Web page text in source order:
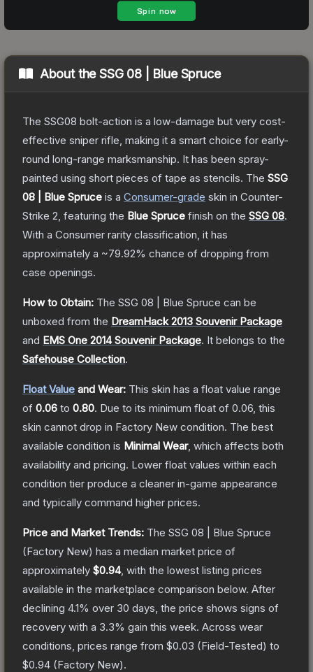
About theSSG 08 | Blue Spruce
The SSG08 bolt-action is a low-damage but very cost-
effective sniper rifle, making it a smart choice for early-
round long-range marksmanship. It has been spray-
painted using short pieces of tape as stencils. The SSG
08 | Blue Spruce is a Consumer-grade skin in Counter-
Strike 2 , featuring the Blue Spruce finish on the SSG 08.
With a Consumer rarity classification, it has
approximately a ~79.92% chance of dropping from
case openings.
How to Obtain: The SSG 08 | Blue Spruce can be
unboxed from the DreamHack 2013 Souvenir Package
and EMS One 2014 Souvenir Package. It belongs to the
Safehouse Collection.
Float Value and Wear: This skin has a float value range
of 0.06 to 0.80. Due to its minimum float of 0.06 , this
skin cannot drop in Factory New condition. The best
available condition is Minimal Wear, which affects both
availability and pricing. Lower float values within each
condition tier produce a cleaner in-game appearance
and typically command higher prices.
Price and Market Trends: The SSG 08 | Blue Spruce
(Factory New) has a median market price of
approximately $0.94, with the lowest listing prices
available in the marketplace comparison below. After
declining 4.1% over 30 days, the price shows signs of
recovery with a 3.3% gain this week. Across wear
conditions, prices range from $0.03 (Field-Tested) to
$0.94 (Factory New).